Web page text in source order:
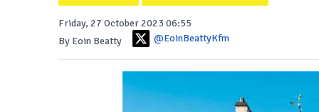
Friday, 27 October 2023 06:55
By Eoin Beatty
@EoinBeattyKfm